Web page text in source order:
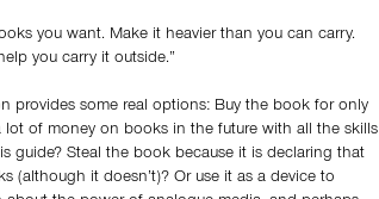
you want. Make it heavier than you can carry.
you carry it outside.”
provides some real options: Buy the book for only
lot of money on books in the future with all the skills
guide? Steal the book because it is declaring that
(although it doesn’t)? Or use it as a device to